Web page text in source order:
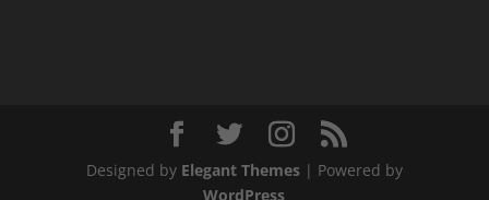
Designed by Elegant Themes| Powered by
WordPress